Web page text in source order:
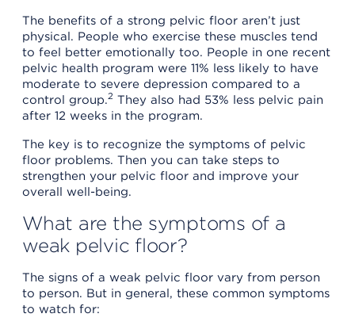
The benefits of a strong pelvic floor aren’t just
physical. People who exercise these muscles tend
to feel better emotionally too. People in one recent
pelvic health program were 11% less likely to have
moderate to severe depression compared to a
control group.2 They also had 53% less pelvic pain
after 12 weeks in the program.
The key is to recognize the symptoms of pelvic
floor problems. Then you can take steps to
strengthen your pelvic floor and improve your
overall well-being.
What are the symptoms of a
weak pelvic floor?
The signs of a weak pelvic floor vary from person
to person. But in general, these common symptoms
to watch for: